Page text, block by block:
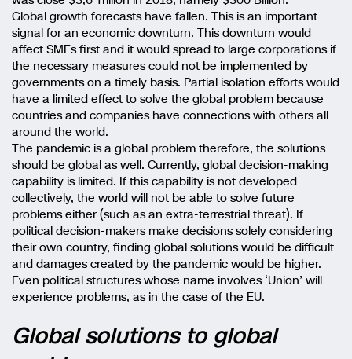
Global growth forecasts have fallen. This is an important
signal for an economic downturn. This downturn would
affect SMEs first and it would spread to large corporations if
the necessary measures could not be implemented by
governments on a timely basis. Partial isolation efforts would
have a limited effect to solve the global problem because
countries and companies have connections with others all
around the world.
The pandemic is a global problem therefore, the solutions
should be global as well. Currently, global decision-making
capability is limited. If this capability is not developed
collectively, the world will not be able to solve future
problems either (such as an extra-terrestrial threat). If
political decision-makers make decisions solely considering
their own country, finding global solutions would be difficult
and damages created by the pandemic would be higher.
Even political structures whose name involves ‘Union’ will
experience problems, as in the case of the EU.
Global solutions to global